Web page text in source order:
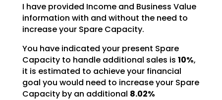
I have provided Income and Business Value
information with and without the need to
increase your SpareCapacity.
You have indicated your present Spare
Capacity to handle additional sales is 10%,
it is estimated to achieve your financial
goal you would need to increase your Spare
Capacity by an additional 8.02%